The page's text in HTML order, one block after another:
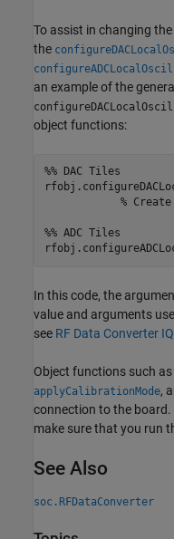
To assist in changing
the
an example of the
object functions:
%% DAC Tiles
%
%% ADC Tiles
In this code, the
value and arguments
see RF Data Converter
Object functions such as
applyCalibrationMode,
connection to the
make sure that you run
See Also
soc.RFDataConverter